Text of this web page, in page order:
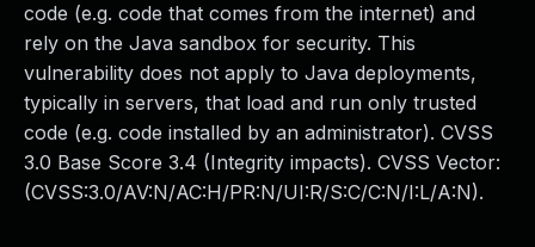
code (e.g. code that comes from the internet) and
rely on the Java sandbox for security. This
vulnerability does not apply to Java deployments,
typically in servers, that load and run only trusted
code (e.g. code installed by an administrator). CVSS
3.0 Base Score 3.4 (Integrity impacts). CVSS Vector:
(CVSS:3.0/AV:N/AC:H/PR:N/UI:R/S:C/C:N/I:L/A:N).